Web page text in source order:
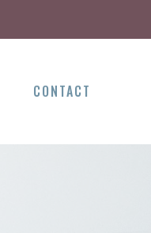
CONTACT